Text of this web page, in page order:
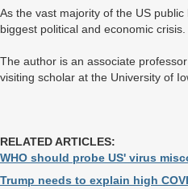
As the vast majority of the US
biggest political and economic crisis.
The author is an associate
visiting scholar at the University of
RELATED ARTICLES:
WHO should probe US' virus
Trump needs to explain high